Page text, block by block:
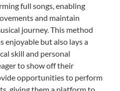
full songs, enabling
and maintain
journey. This method
enjoyable but also lays a
skill and personal
to show off their
opportunities to perform